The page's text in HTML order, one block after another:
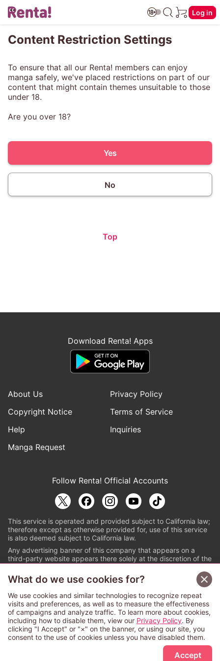
Log in
Sign Up Free
Content Restriction Settings
To ensure that all our Renta! members can enjoy
manga safely, we've placed restrictions on part of our
content that might contain themes unsuitable to those
under 18.
Are you over 18?
Yes
No
Top
Download Renta! Apps
About Us
Privacy Policy
Copyright Notice
Terms of Service
Help
Inquiries
Manga Request
Follow Renta! Official Accounts
This service is operated and provided subject to California law;
therefore except as otherwise provided for, use of this service
is also deemed subject to California law.
Any advertising banner of this company that appears on a
third-party website appears there solely at the discretion of the
© PAPYLESS GLOBAL, INC.
The ABJ mark is a registered trademark indicating
that this e-bookstore and e-book distributor is an
authorized distribution service with a license to use
content from the copyright holders. (Registration No.
6091713). For more information check
What do we use cookies for?
We use cookies and similar technologies to recognize repeat
visits and preferences, as well as to measure the effectiveness
of campaigns and analyze traffic. To learn more about cookies,
including how to disable them, view our Privacy Policy. By
clicking "I Accept" or "×" on the banner, or using our site, you
consent to the use of cookies unless you have disabled them.
Accept